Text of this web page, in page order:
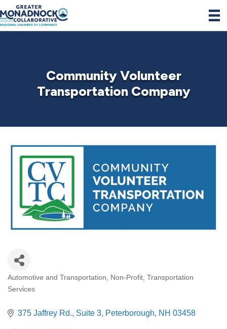
Community Volunteer
Transportation Company
Categories
Automotive and Transportation Non-Profit Transportation
Services
375 Jaffrey Rd., Suite 3 Peterborough NH 03458